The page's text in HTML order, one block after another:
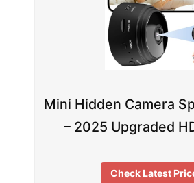
Mini Hidden Camera
– 2025 Upgraded
Check Latest